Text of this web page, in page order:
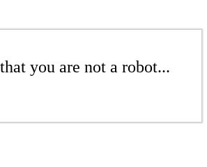
you are not a robot...